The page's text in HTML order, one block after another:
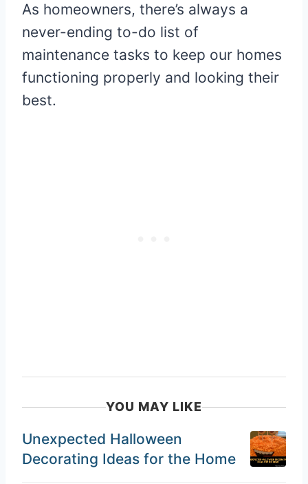
As homeowners, there’s always a
never-ending to-do list of
maintenance tasks to keep our homes
functioning properly and looking their
best.
YOU MAY LIKE
Unexpected Halloween
Decorating Ideas for the Home